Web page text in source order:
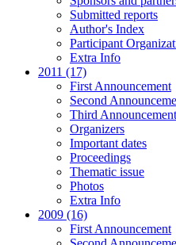
Submitted reports
Author's Index
Participant
Extra Info
2011 (17)
First Announcement
Second
Third Announcement
Organizers
Important dates
Proceedings
Thematic issue
Photos
Extra Info
2009 (16)
First Announcement